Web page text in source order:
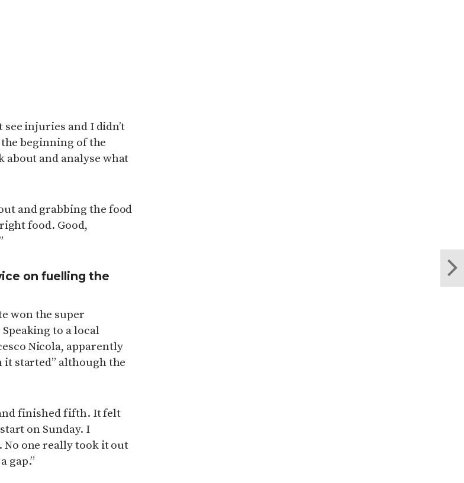
injuries and I didn’t
beginning of the
and analyse what
and grabbing the food
food. Good,
on fuelling the
won the super
to a local
Nicola, apparently
it started” although the
finished fifth. It felt
on Sunday. I
No one really took it out
gap.”